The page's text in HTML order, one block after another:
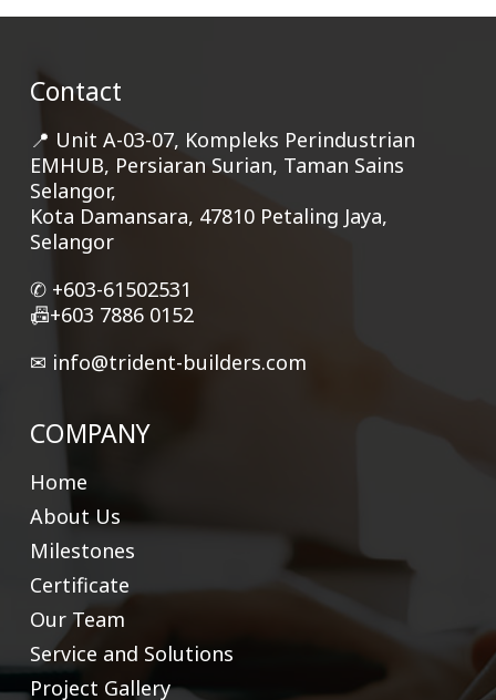
Contact
📍 Unit A-03-07, Kompleks Perindustrian
EMHUB, Persiaran Surian, Taman Sains
Selangor,
Kota Damansara, 47810 Petaling Jaya,
Selangor
✆ +603-61502531
📠+603 7886 0152
✉ info@trident-builders.com
COMPANY
Home
About Us
Milestones
Certificate
Our Team
Service and Solutions
Project Gallery